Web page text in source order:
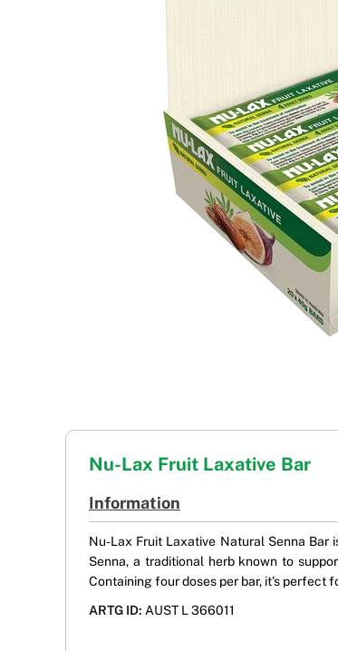
Nu-Lax Fruit Laxative Bar
Information
Nu-Lax Fruit Laxative Natural Senna
Senna, a traditional herb known to
Containing four doses per bar, it’s
ARTG ID: AUST L 366011